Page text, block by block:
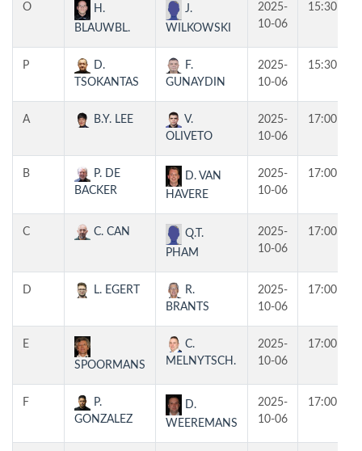
O
H.
BLAUWBL.
J.
WILKOWSKI
2025-
10-06
15:30
P
D.
TSOKANTAS
F.
GUNAYDIN
2025-
10-06
15:30
A B.Y. LEE
V.
OLIVETO
2025-
10-06
17:00
B
P. DE
BACKER
D. VAN
HAVERE
2025-
10-06
17:00
C C. CAN
Q.T.
PHAM
2025-
10-06
17:00
D L. EGERT
R.
BRANTS
2025-
10-06
17:00
E
SPOORMANS
C.
MELNYTSCH.
2025-
10-06
17:00
F
P.
GONZALEZ
D.
WEEREMANS
2025-
10-06
17:00